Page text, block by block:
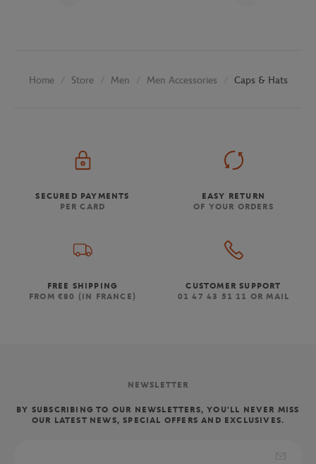
Home Store Men Men Accessories Caps & Hats
SECURED PAYMENTS
PER CARD
EASY RETURN
OF YOUR ORDERS
FREE SHIPPING
FROM €80 (IN FRANCE)
CUSTOMER SUPPORT
01 47 43 51 11 OR MAIL
NEWSLETTER
BY SUBSCRIBING TO OUR NEWSLETTERS, YOU'LL NEVER MISS
OUR LATEST NEWS, SPECIAL OFFERS AND EXCLUSIVES.